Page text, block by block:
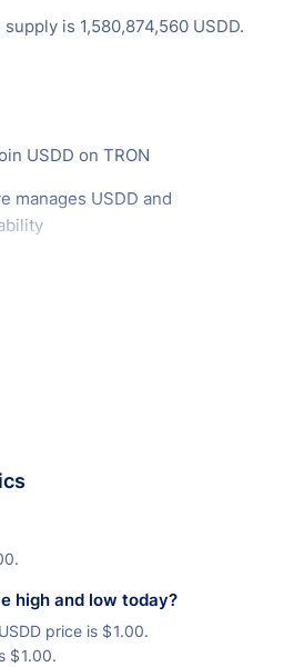
is 1,580,874,560 USDD.
USDD on TRON
manages USDD and
high and low today?
price is $1.00.
$1.00.